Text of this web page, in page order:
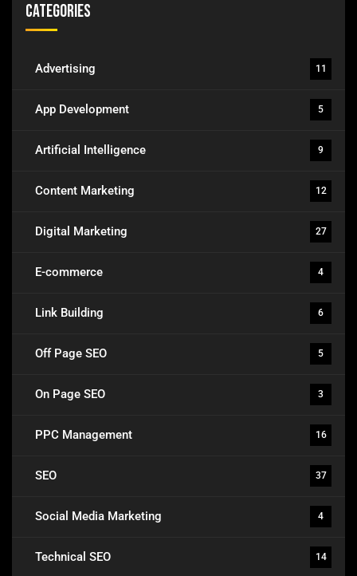
Categories
Advertising 11
App Development 5
Artificial Intelligence 9
Content Marketing 12
Digital Marketing 27
E-commerce 4
Link Building 6
Off Page SEO 5
On Page SEO 3
PPC Management 16
SEO 37
Social Media Marketing 4
Technical SEO 14